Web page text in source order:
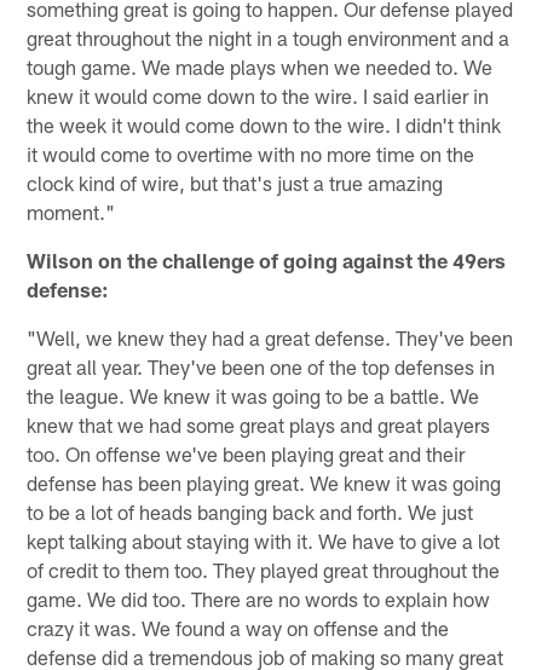
something great is going to happen. Our defense played
great throughout the night in a tough environment and a
tough game. We made plays when we needed to. We
knew it would come down to the wire. I said earlier in
the week it would come down to the wire. I didn't think
it would come to overtime with no more time on the
clock kind of wire, but that's just a true amazing
moment."
Wilson on the challenge of going against the 49ers
defense:
"Well, we knew they had a great defense. They've been
great all year. They've been one of the top defenses in
the league. We knew it was going to be a battle. We
knew that we had some great plays and great players
too. On offense we've been playing great and their
defense has been playing great. We knew it was going
to be a lot of heads banging back and forth. We just
kept talking about staying with it. We have to give a lot
of credit to them too. They played great throughout the
game. We did too. There are no words to explain how
crazy it was. We found a way on offense and the
defense did a tremendous job of making so many great